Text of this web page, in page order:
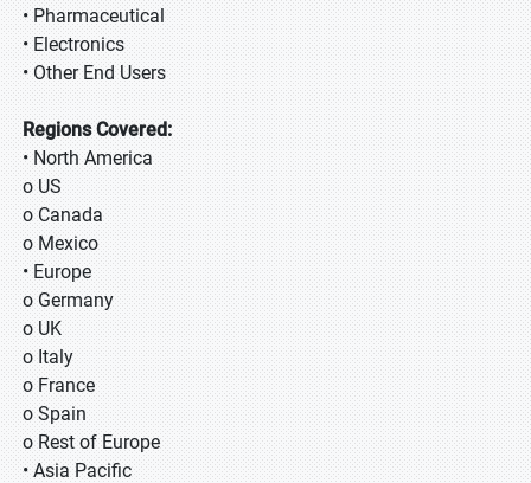
• Pharmaceutical
• Electronics
• Other End Users
Regions Covered:
• North America
o US
o Canada
o Mexico
• Europe
o Germany
o UK
o Italy
o France
o Spain
o Rest of Europe
• Asia Pacific